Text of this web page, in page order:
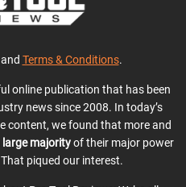
Terms & Conditions.
online publication that has been
news since 2008. In today’s
content, we found that more and
large majorityof their major power
piqued our interest.